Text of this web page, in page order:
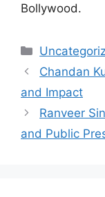
Bollywood.
Categories
Chandan
and Impact
Ranveer
and Public